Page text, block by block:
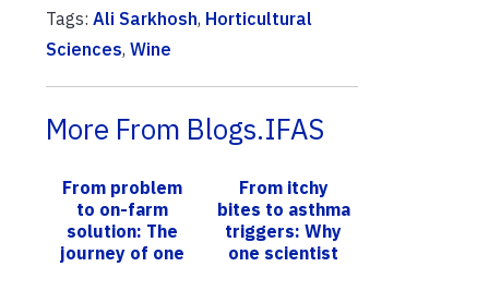
Tags: Ali Sarkhosh, Horticultural
Sciences, Wine
More From Blogs.IFAS
From problem
to on-farm
solution: The
journey of one
From itchy
bites to asthma
triggers: Why
one scientist